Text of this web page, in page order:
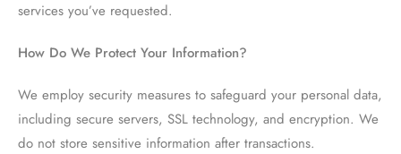
services you’ve requested.
How Do We Protect Your Information?
We employ security measures to safeguard your personal data,
including secure servers, SSL technology, and encryption. We
do not store sensitive information after transactions.